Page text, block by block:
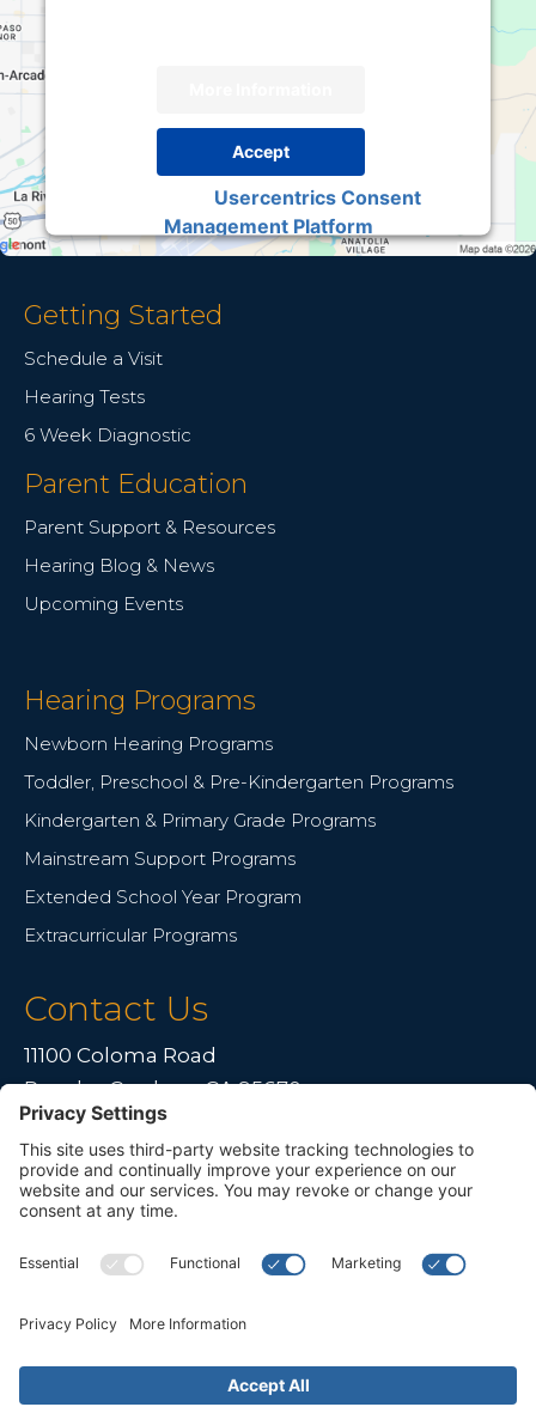
Accept
Usercentrics Consent
Management Platform
Getting Started
Schedule a Visit
Hearing Tests
6 Week Diagnostic
Parent Education
Parent Support & Resources
Hearing Blog & News
Upcoming Events
Hearing Programs
Newborn Hearing Programs
Toddler, Preschool & Pre-Kindergarten Programs
Kindergarten & Primary Grade Programs
Mainstream Support Programs
Extended School Year Program
Extracurricular Programs
Contact Us
11100 Coloma Road
Rancho Cordova, CA 95670
Please contact us for travel solutions!
Phone: (916) 361-7290